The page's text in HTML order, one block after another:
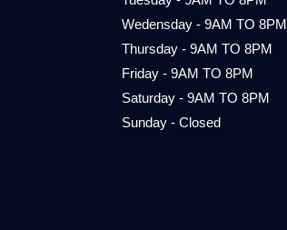
Wedensday - 9AM TO 8PM
Thursday - 9AM TO 8PM
Friday - 9AM TO 8PM
Saturday - 9AM TO 8PM
Sunday - Closed